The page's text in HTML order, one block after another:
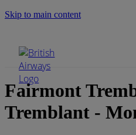
Skip to main content
Fairmont
Tremblant -